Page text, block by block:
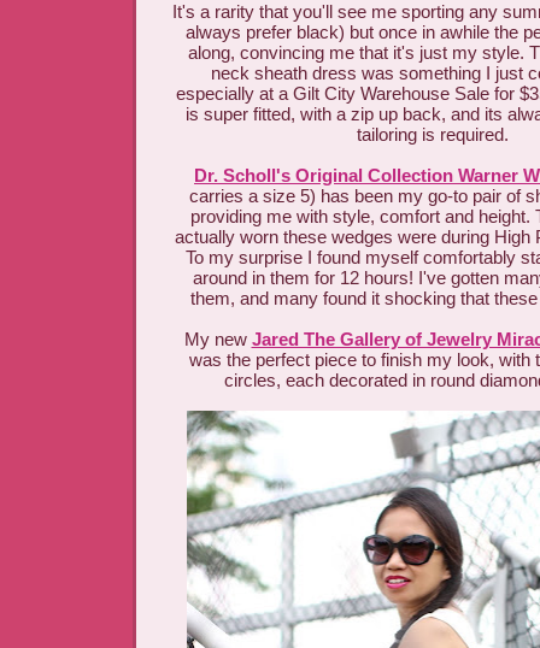
It's a rarity that you'll see me sporting any
always prefer black) but once in awhile the
along, convincing me that it's just my style.
neck sheath dress was something I just
especially at a Gilt City Warehouse Sale for
is super fitted, with a zip up back, and its
tailoring is required.
Dr. Scholl's Original Collection Warner
carries a size 5) has been my go-to pair of
providing me with style, comfort and height.
actually worn these wedges were during High
To my surprise I found myself comfortably
around in them for 12 hours! I've gotten
them, and many found it shocking that
My new Jared The Gallery of Jewelry
was the perfect piece to finish my look, with
circles, each decorated in round